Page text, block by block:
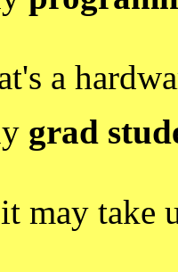
a
grad
may take